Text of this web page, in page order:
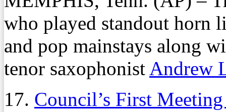
who played standout horn
and pop mainstays along
tenor saxophonist Andrew
17. Council’s First